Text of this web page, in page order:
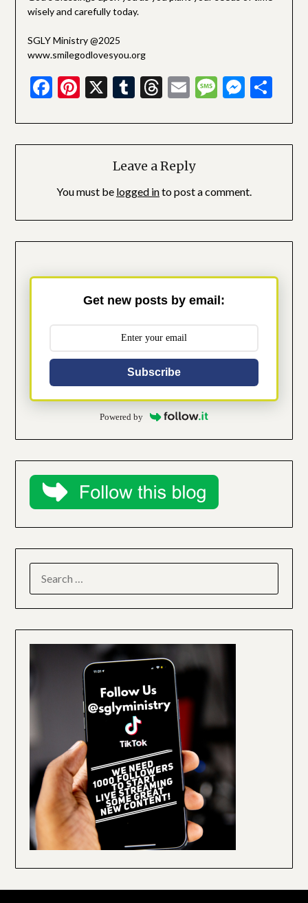
wisely and carefully today.
SGLY Ministry @2025
www.smilegodlovesyou.org
Facebook
Pinterest
X Tumblr
Threads
EmailMessage
Leave a Reply
You must be logged into post a comment.
Get new posts by email:
Subscribe
Powered by
FOR: